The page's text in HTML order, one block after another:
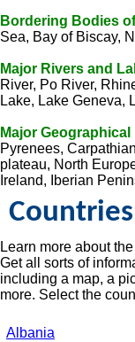
Bordering Bodies
Sea, Bay of Biscay,
Major Rivers and
River, Po River,
Lake, Lake Geneva,
Major Geographical
Pyrenees,
plateau, North
Ireland, Iberian
Learn more about
Get all sorts of
including a map, a
more. Select the
Albania